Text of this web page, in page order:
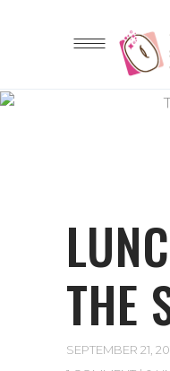
Lorem
THE
SEPTEMBER 21,